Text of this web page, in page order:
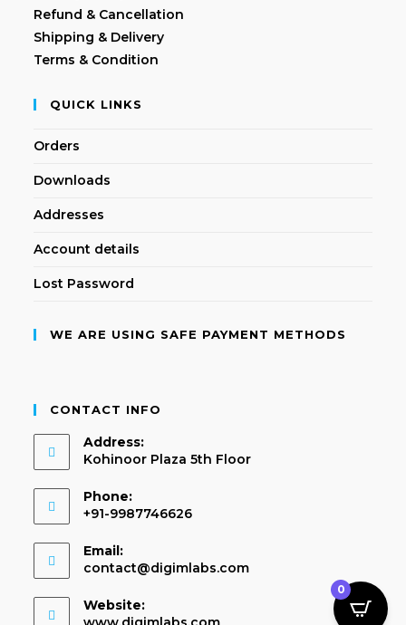
Refund & Cancellation
Shipping & Delivery
Terms & Condition
QUICK LINKS
Orders
Downloads
Addresses
Account details
Lost Password
WE ARE USING SAFE PAYMENT METHODS
CONTACT INFO
Address:
Kohinoor Plaza 5th Floor
Phone:
+91-9987746626
Email:
contact@digimlabs.com
Website:
0